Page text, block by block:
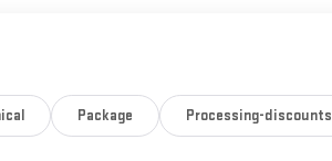
Package Processing-discounts